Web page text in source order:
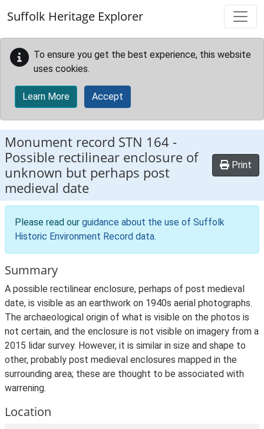
Suffolk Heritage Explorer
To ensure you get the best experience, this website
uses cookies.
Learn More Accept
Monument record STN 164 -
Possible rectilinear enclosure of
unknown but perhaps post
medieval date
Print
Please read our guidance about the use of Suffolk
Historic Environment Record data.
Summary
A possible rectilinear enclosure, perhaps of post medieval
date, is visible as an earthwork on 1940s aerial photographs.
The archaeological origin of what is visible on the photos is
not certain, and the enclosure is not visible on imagery from a
2015 lidar survey. However, it is similar in size and shape to
other, probably post medieval enclosures mapped in the
surrounding area; these are thought to be associated with
warrening.
Location